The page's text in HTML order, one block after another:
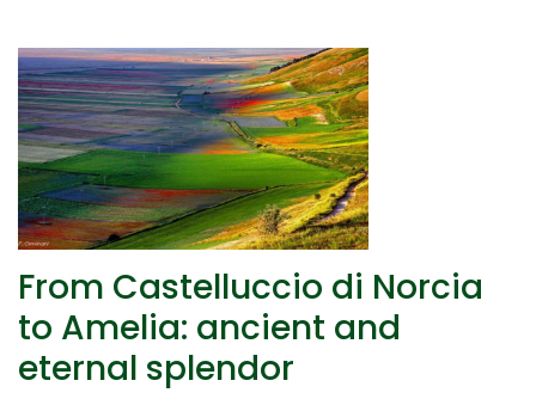
From Castelluccio di Norcia
to Amelia: ancient and
eternal splendor